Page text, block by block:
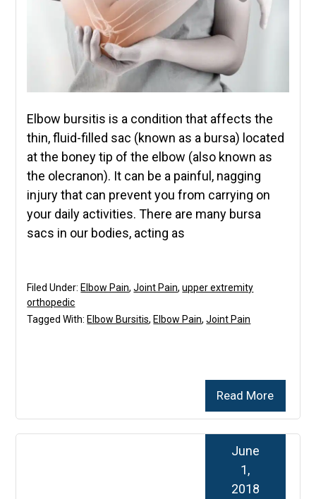
Elbow bursitis is a condition that affects the
thin, fluid-filled sac (known as a bursa) located
at the boney tip of the elbow (also known as
the olecranon). It can be a painful, nagging
injury that can prevent you from carrying on
your daily activities. There are many bursa
sacs in our bodies, acting as
Read More
Filed Under: Elbow Pain,Joint Pain,upper extremity
orthopedic
Tagged With: Elbow Bursitis, Elbow Pain,Joint Pain
June
1,
2018